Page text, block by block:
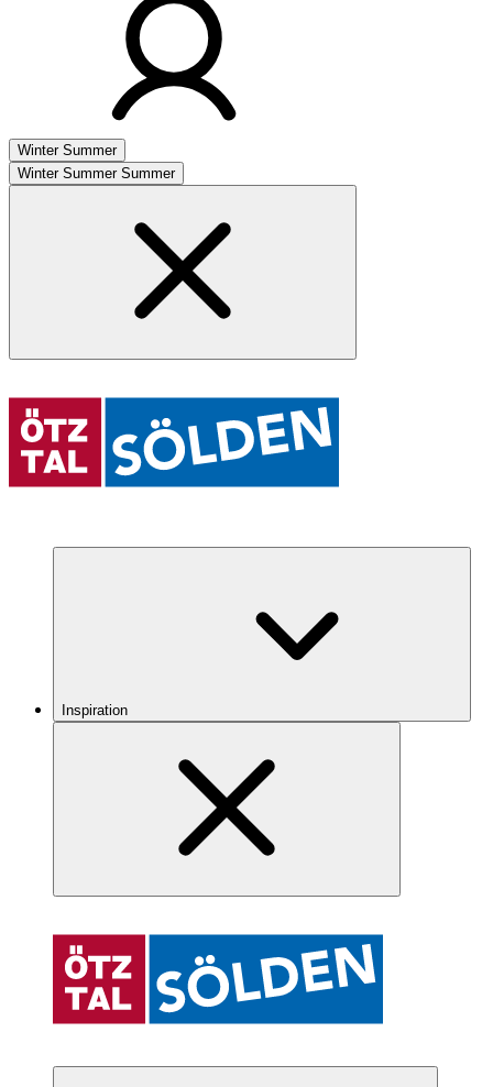
Winter Summer
Winter Summer Summer
Inspiration